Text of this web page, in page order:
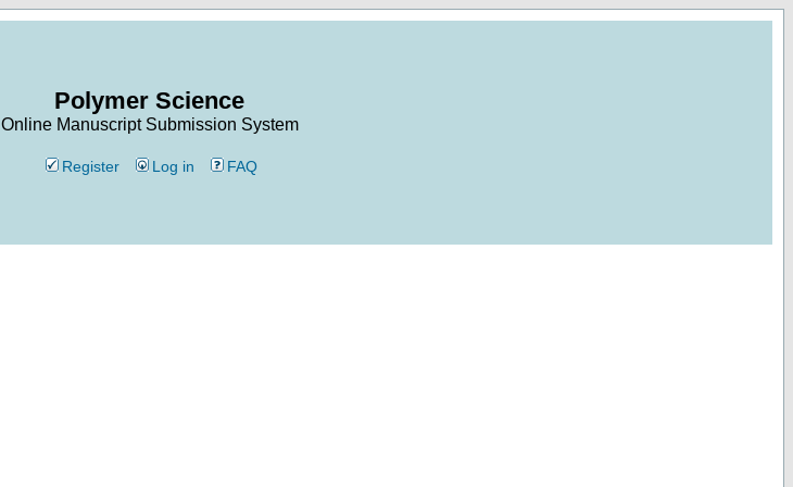
Polymer Science
Online Manuscript Submission System
Register Log in FAQ